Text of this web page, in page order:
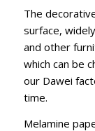
The
surface,
and other
which can be
our Dawei
time.
Melamine